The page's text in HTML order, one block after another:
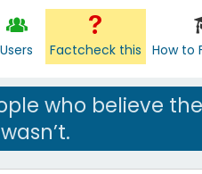
Users Factcheck this How to
who believe